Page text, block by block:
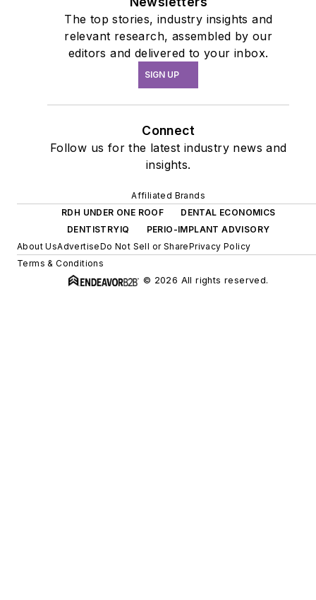
The top stories, industry insights and
relevant research, assembled by our
editors and delivered to your inbox.
SIGN UP
Connect
Follow us for the latest industry news and
insights.
Affiliated Brands
RDH UNDER ONE ROOF
DENTAL ECONOMICS
DENTISTRYIQ
PERIO-IMPLANT ADVISORY
About UsAdvertiseDo Not Sell or SharePrivacy Policy
Terms & Conditions
© 2026 All rights reserved.